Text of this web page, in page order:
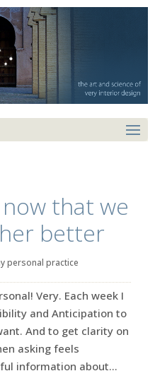
that we
better
personal practice
Very. Each week I
and Anticipation to
And to get clarity on
asking feels
information about...